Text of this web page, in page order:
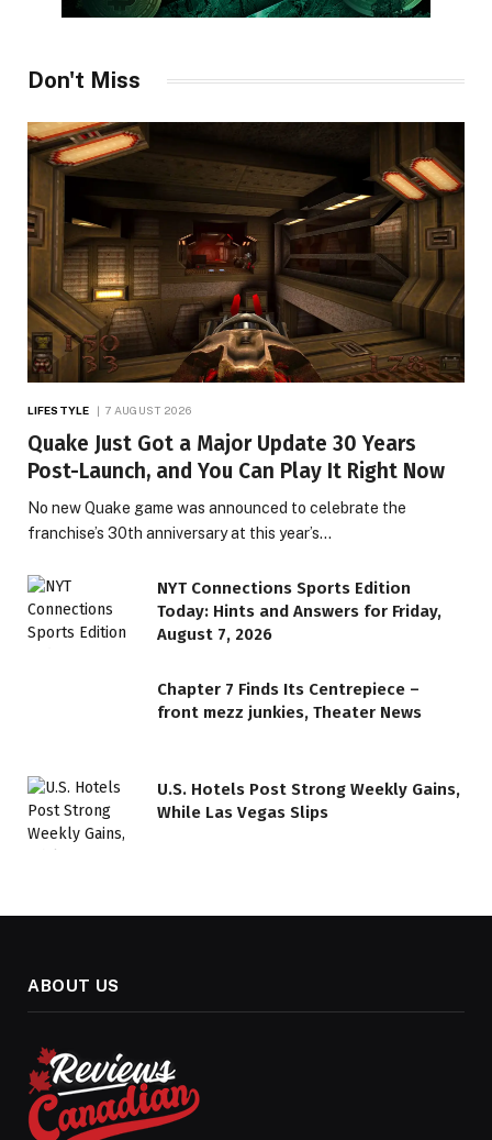
Don't Miss
LIFESTYLE 7 AUGUST 2026
Quake Just Got a Major Update 30 Years
Post-Launch, and You Can Play It Right Now
No new Quake game was announced to celebrate the
franchise’s 30th anniversary at this year’s…
NYT Connections Sports Edition
Today: Hints and Answers for Friday,
August 7, 2026
Chapter 7 Finds Its Centrepiece –
front mezz junkies, Theater News
U.S. Hotels Post Strong Weekly Gains,
While Las Vegas Slips
ABOUT US